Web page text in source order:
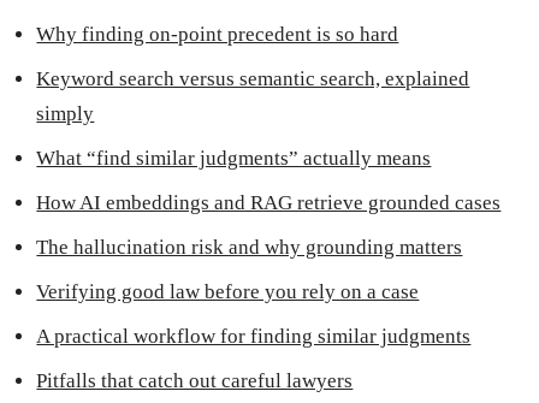
Why finding on-point precedent is so hard
Keyword search versus semantic search, explained
simply
What “find similar judgments” actually means
How AI embeddings and RAG retrieve grounded cases
The hallucination risk and why grounding matters
Verifying good law before you rely on a case
A practical workflow for finding similar judgments
Pitfalls that catch out careful lawyers